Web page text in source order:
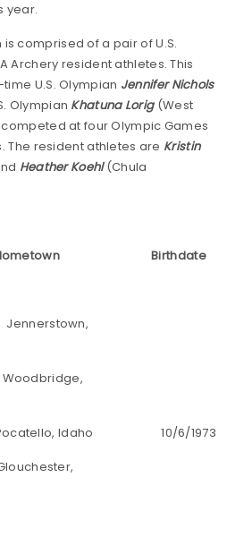
year.
comprised of a pair of U.S.
Archery resident athletes. This
U.S. Olympian Jennifer Nichols
Olympian Khatuna Lorig(West
at four Olympic Games
The resident athletes are Kristin
Heather Koehl(Chula
Birthdate
Idaho 10/6/1973